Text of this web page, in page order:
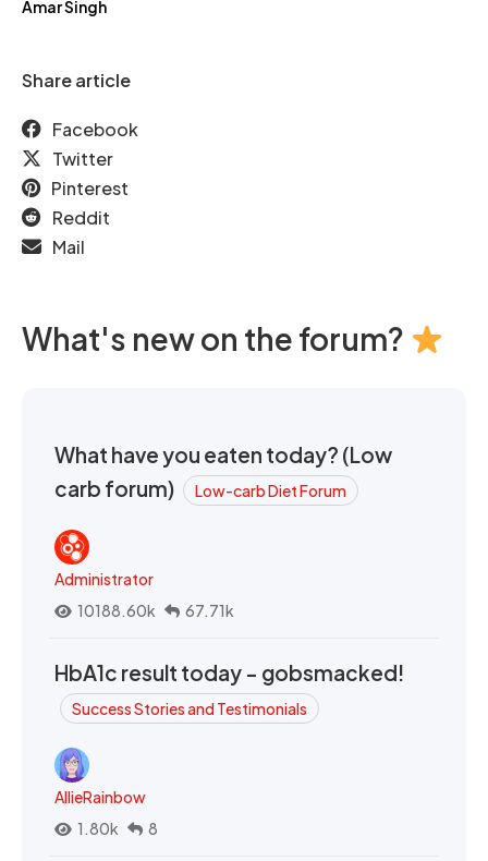
Amar Singh
Share article
Facebook
Twitter
Pinterest
Reddit
Mail
What's new on the forum?
What have you eaten today? (Low
carb forum)
Low-carb Diet Forum
Administrator
10188.60k
67.71k
HbA1c result today - gobsmacked!
Success Stories and Testimonials
AllieRainbow
1.80k
8